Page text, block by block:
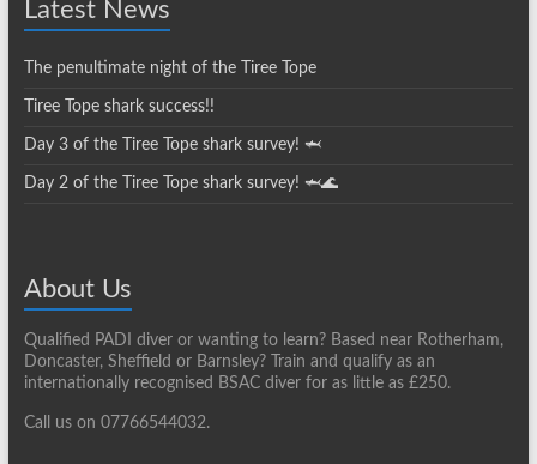
Latest News
The penultimate night of the Tiree Tope
Tiree Tope shark success!!
Day 3 of the Tiree Tope shark survey! 🦈
Day 2 of the Tiree Tope shark survey! 🦈🌊
About Us
Qualified PADI diver or wanting to learn? Based near Rotherham,
Doncaster, Sheffield or Barnsley? Train and qualify as an
internationally recognised BSAC diver for as little as £250.
Call us on 07766544032.